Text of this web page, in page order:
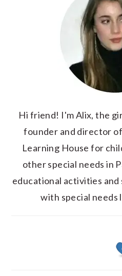
Hi friend! I'm Alix, the
founder and director
Learning House for
other special needs in
educational activities
with special needs